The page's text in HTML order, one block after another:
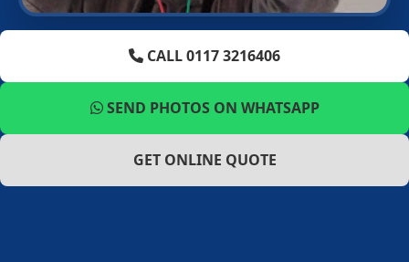
CALL 0117 3216406
SEND PHOTOS ON WHATSAPP
GET ONLINE QUOTE